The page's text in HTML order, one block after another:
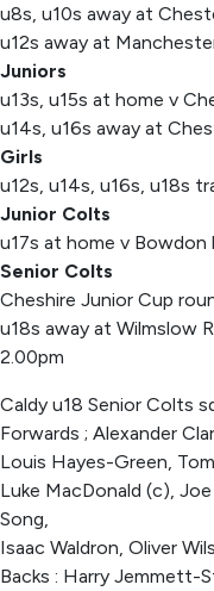
u8s, u10s away at
u12s away at
Juniors
u13s, u15s at home v
u14s, u16s away at
Girls
u12s, u14s, u16s, u18s
Junior Colts
u17s at home v Bowdon
Senior Colts
Cheshire Junior Cup
u18s away at Wilmslow
2.00pm
Caldy u18 Senior Colts
Forwards ; Alexander
Louis Hayes-Green,
Luke MacDonald (c),
Song,
Isaac Waldron, Oliver
Backs : Harry Jemmett-